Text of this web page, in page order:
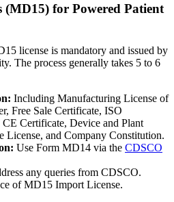
(MD15) for Powered Patient
license is mandatory and issued by
The process generally takes 5 to 6
Including Manufacturing License of
Free Sale Certificate, ISO
Certificate, Device and Plant
License, and Company Constitution.
Use Form MD14 via the CDSCO
any queries from CDSCO.
of MD15 Import License.